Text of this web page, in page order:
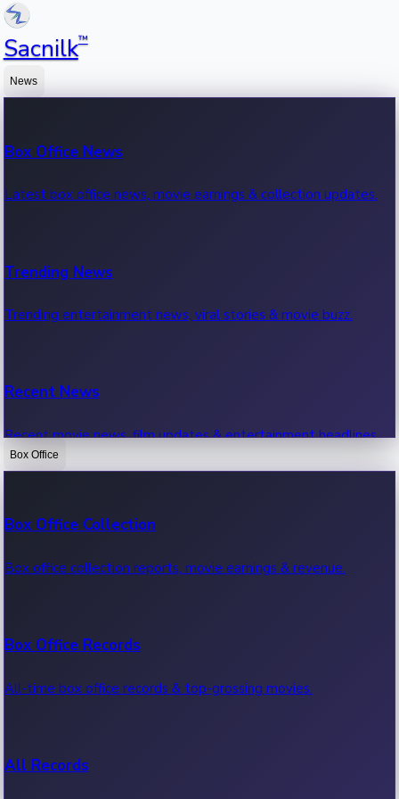
Sacnilk™
News
Box Office News
Latest box office news, movie earnings & collection updates.
Trending News
Trending entertainment news, viral stories & movie buzz.
Recent News
Recent movie news, film updates & entertainment headlines.
Box Office
Box Office Collection
Box office collection reports, movie earnings & revenue.
Box Office Records
All-time box office records & top-grossing movies.
All Records